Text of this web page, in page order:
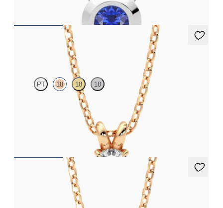
Dea 0.25ct Necklace
PT 18 18 18
Round Brilliant lab-grown diamond set in 18K rose gold
Dea 1.00ct Necklace